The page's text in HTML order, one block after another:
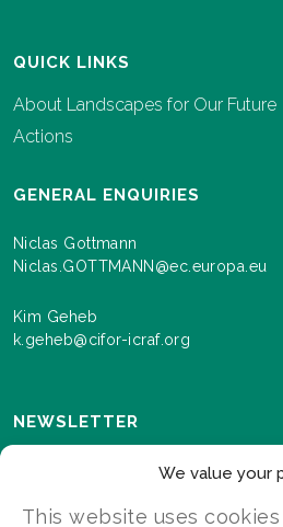
We value your
This website uses
QUICK LINKS
About Landscapes for Our Future
Actions
GENERAL ENQUIRIES
Niclas Gottmann
Niclas.GOTTMANN@ec.europa.eu
Kim Geheb
k.geheb@cifor-icraf.org
NEWSLETTER
events and progress as we roll
Our Future programme.